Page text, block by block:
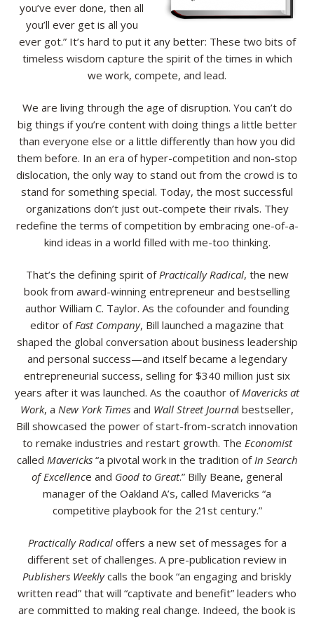
Resources
Contact
you’ve ever done, then all
you’ll ever get is all you
ever got.” It’s hard to put it any better: These two bits of
timeless wisdom capture the spirit of the times in which
we work, compete, and lead.
We are living through the age of disruption. You can’t do
big things if you’re content with doing things a little better
than everyone else or a little differently than how you did
them before. In an era of hyper-competition and non-stop
dislocation, the only way to stand out from the crowd is to
stand for something special. Today, the most successful
organizations don’t just out-compete their rivals. They
redefine the terms of competition by embracing one-of-a-
kind ideas in a world filled with me-too thinking.
That’s the defining spirit ofPractically Radical, the new
book from award-winning entrepreneur and bestselling
author William C. Taylor. As the cofounder and founding
editor ofFast Company, Bill launched a magazine that
shaped the global conversation about business leadership
and personal success—and itself became a legendary
entrepreneurial success, selling for $340 million just six
years after it was launched. As the coauthor ofMavericks at
Work, a New York Times and Wall Street Journal bestseller,
Bill showcased the power of start-from-scratch innovation
to remake industries and restart growth. The Economist
called Mavericks“a pivotal work in the tradition ofIn Search
of Excellence and Good to Great.” Billy Beane, general
manager of the Oakland A’s, called Mavericks “a
competitive playbook for the 21st century.”
Practically Radicaloffers a new set of messages for a
different set of challenges. A pre-publication review in
Publishers Weeklycalls the book “an engaging and briskly
written read” that will “captivate and benefit” leaders who
are committed to making real change. Indeed, the book is